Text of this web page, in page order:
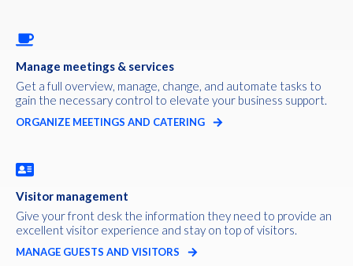
Manage meetings & services
Get a full overview, manage, change, and automate tasks to
gain the necessary control to elevate your business support.
ORGANIZE MEETINGS AND CATERING
Visitor management
Give your front desk the information they need to provide an
excellent visitor experience and stay on top of visitors.
MANAGE GUESTS AND VISITORS